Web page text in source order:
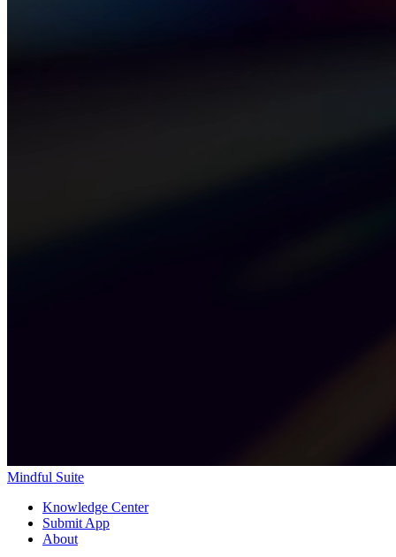
Mindful Suite
Knowledge Center
Submit App
About